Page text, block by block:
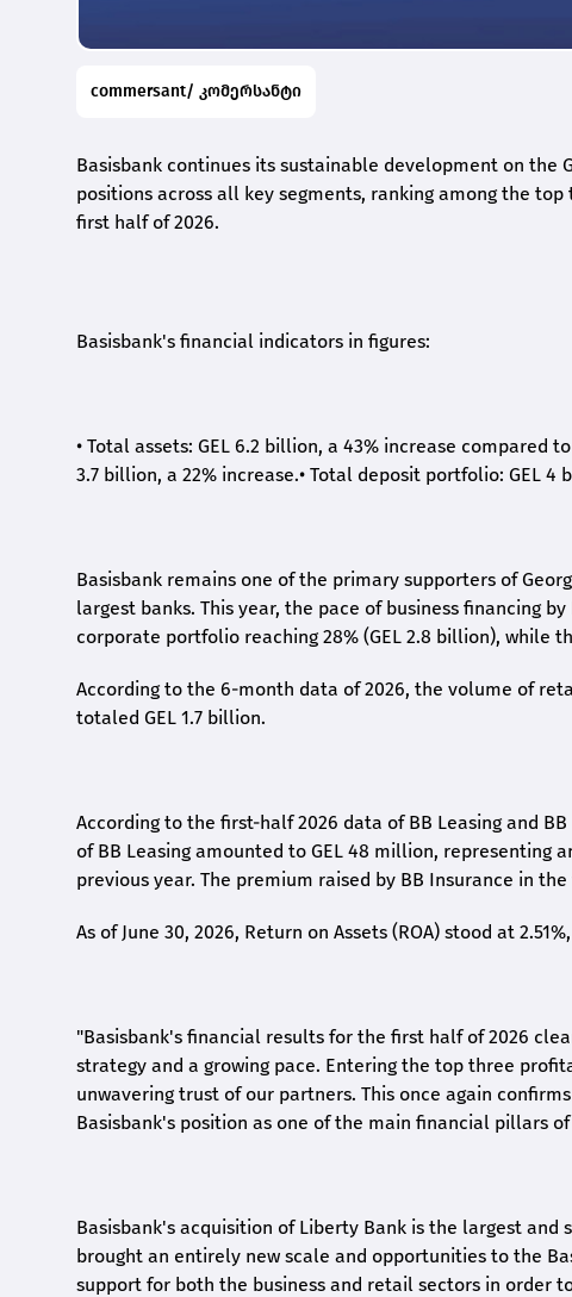
commersant/ კომერსანტი
Basisbank continues its sustainable development on
positions across all key segments, ranking among the
first half of 2026.
Basisbank's financial indicators in figures:
• Total assets: GEL 6.2 billion, a 43% increase compared
3.7 billion, a 22% increase.• Total deposit portfolio: GEL 4
Basisbank remains one of the primary supporters of
largest banks. This year, the pace of business financing
corporate portfolio reaching 28% (GEL 2.8 billion), while
According to the 6-month data of2026, the volume of
totaled GEL 1.7 billion.
According to the first-half2026 data of BB Leasing and
of BB Leasing amounted to GEL 48 million,
previous year. The premium raised by BB Insurance in
As of June 30, 2026, Return on Assets (ROA) stood at
"Basisbank's financial results for the first half of 2026
strategy and a growing pace. Entering the top three
unwavering trust of our partners. This once again
Basisbank's position as one of the main financial pillars of
Basisbank's acquisition of Liberty Bank is the largest
brought an entirely new scale and opportunities to the
support for both the business and retail sectors in order